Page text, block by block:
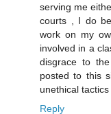
serving me
courts , I do
work on my
involved in a
disgrace to
posted to this
unethical
Reply